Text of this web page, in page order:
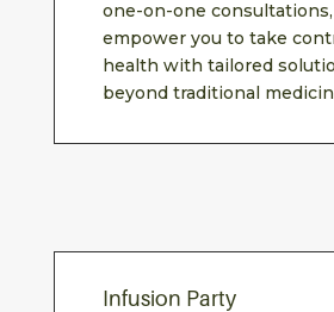
one-on-one
empower you to take
health with tailored
beyond traditional
Infusion Party